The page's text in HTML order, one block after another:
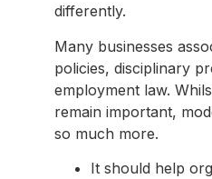
differently.
Many businesses
policies, disciplinary
employment law.
remain important,
so much more.
It should help